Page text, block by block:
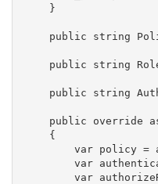
    }
public string
public string
public string
public override
    {
var policy =
var
var